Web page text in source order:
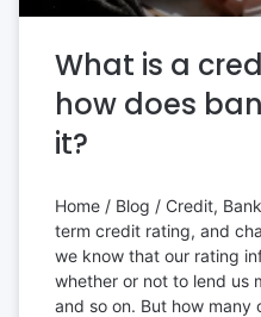
What is a
how does
it?
Home / Blog / Credit,
term credit rating, and
we know that our rating
whether or not to lend us
and so on. But how many